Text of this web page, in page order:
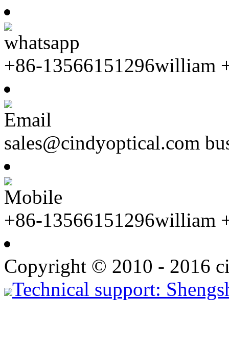
whatsapp
+86-13566151296william
Email
sales@cindyoptical.com
Mobile
+86-13566151296william
Copyright © 2010 - 2016
Technical support: